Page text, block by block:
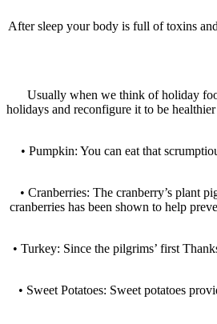
After sleep your body is full of toxins
Usually when we think of holiday
holidays and reconfigure it to be
• Pumpkin: You can eat that
• Cranberries: The cranberry’s plant
cranberries has been shown to help
• Turkey: Since the pilgrims’ first
• Sweet Potatoes: Sweet potatoes